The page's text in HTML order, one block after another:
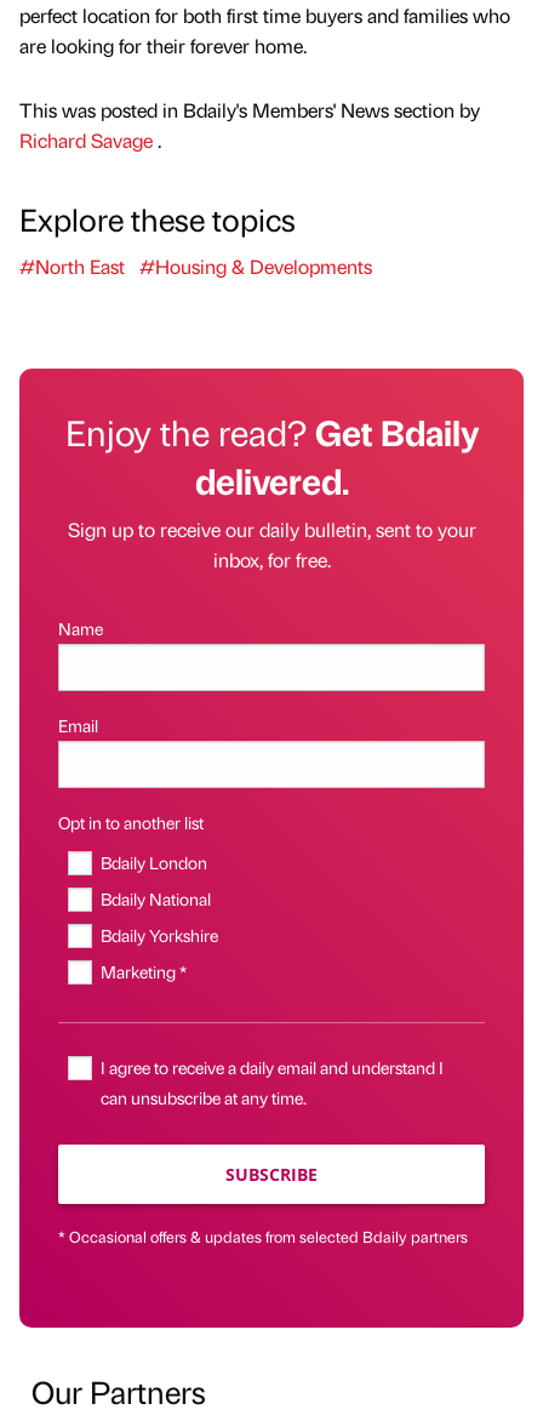
perfect location for both first time buyers and families who
are looking for their forever home.
This was posted in Bdaily's Members' News section by
Richard Savage.
Explore these topics
#North East #Housing & Developments
Enjoy the read?Get Bdaily
delivered.
Sign up to receive our daily bulletin, sent to your
inbox, for free.
Name
Email
Opt in to another list
Bdaily London
Bdaily National
Bdaily Yorkshire
Marketing *
I agree to receive a daily email and understand I
can unsubscribe at any time.
SUBSCRIBE
* Occasional offers & updates from selected Bdaily partners
Our Partners